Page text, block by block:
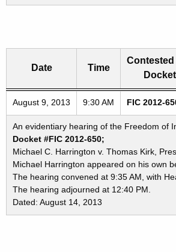
Freedom of Information
Date Time
Contested
August 9, 2013 9:30 AM FIC 2012-
An evidentiary hearing of the Freedom of
Docket #FIC 2012-650;
Michael C. Harrington v. Thomas Kirk,
Michael Harrington appeared on his own
The hearing convened at 9:35 AM, with
The hearing adjourned at 12:40 PM.
Dated: August 14, 2013